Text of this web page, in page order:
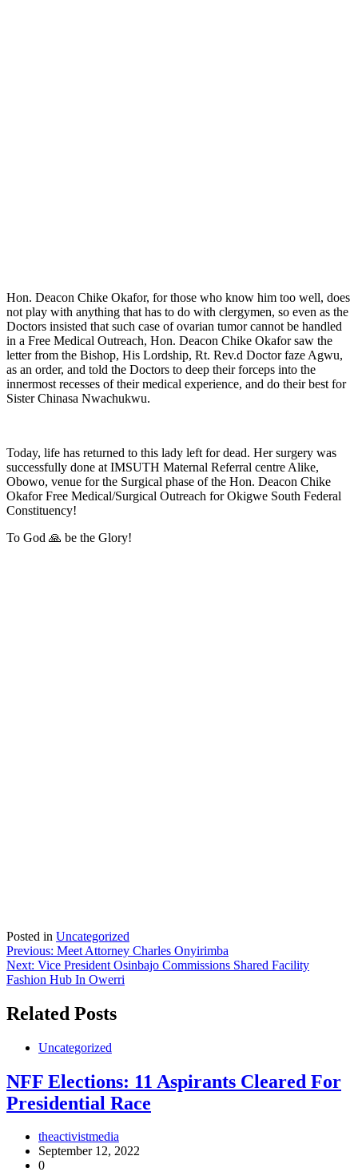
Hon. Deacon Chike Okafor, for those who know him too well, does
not play with anything that has to do with clergymen, so even as the
Doctors insisted that such case of ovarian tumor cannot be handled
in a Free Medical Outreach, Hon. Deacon Chike Okafor saw the
letter from the Bishop, His Lordship, Rt. Rev.d Doctor faze Agwu,
as an order, and told the Doctors to deep their forceps into the
innermost recesses of their medical experience, and do their best for
Sister Chinasa Nwachukwu.
Today, life has returned to this lady left for dead. Her surgery was
successfully done at IMSUTH Maternal Referral centre Alike,
Obowo, venue for the Surgical phase of the Hon. Deacon Chike
Okafor Free Medical/Surgical Outreach for Okigwe South Federal
Constituency!
To God 🙏 be the Glory!
Posted in Uncategorized
Post
navigation
Previous: Meet Attorney Charles Onyirimba
Next: Vice President Osinbajo Commissions Shared Facility
Fashion Hub In Owerri
Related Posts
Uncategorized
NFF Elections: 11 Aspirants Cleared For
Presidential Race
theactivistmedia
September 12, 2022
0